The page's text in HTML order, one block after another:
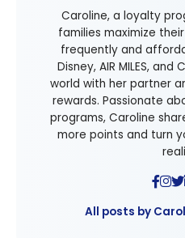
Caroline, a loyalty
families maximize
frequently and
Disney, AIR MILES,
world with her partner
rewards. Passionate
programs, Caroline
more points and turn
All posts by